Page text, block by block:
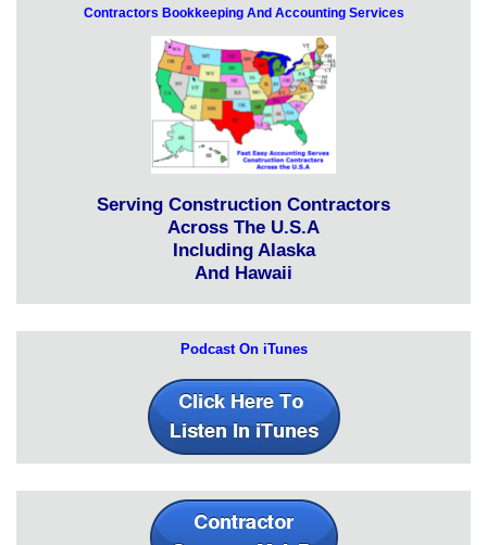
Contractors Bookkeeping And Accounting Services
Serving Construction Contractors
Across The U.S.A
Including Alaska
And Hawaii
Podcast On iTunes